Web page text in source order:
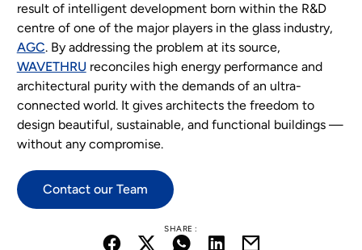
result of intelligent development born within the R&D
centre of one of the major players in the glass industry,
AGC. By addressing the problem at its source,
WAVETHRU reconciles high energy performance and
architectural purity with the demands of an ultra-
connected world. It gives architects the freedom to
design beautiful, sustainable, and functional buildings —
without any compromise.
Contact our Team
SHARE :